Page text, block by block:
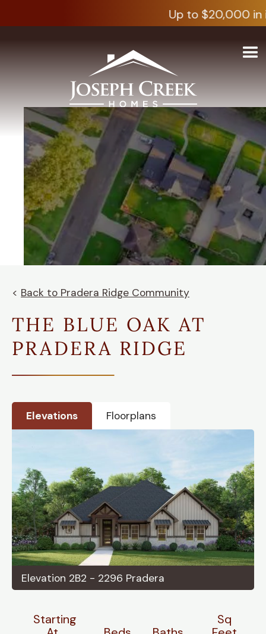
Up to $20,000 in
< Back to Pradera Ridge Community
THE BLUE OAK AT
PRADERA RIDGE
Elevations Floorplans
Elevation 2B2 - 2296 Pradera
Starting
Sq